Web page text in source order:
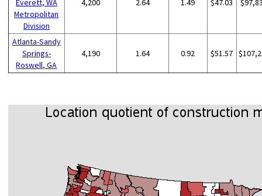
Everett, WA
Metropolitan
Division
4,200 2.64 1.49 $47.03
Atlanta-Sandy
Springs-
Roswell, GA
4,190 1.64 0.92 $51.57